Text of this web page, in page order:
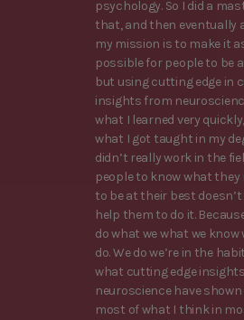
psychology. So I did a
that, and then eventually
my mission is to make it
possible for people to be
but using cutting edge in
insights from
what I learned very
what I got taught in my
didn’t really work in the
people to know what they
to be at their best
help them to do it.
do what we what we know
do. We do we’re in the
what cutting edge
neuroscience have
most of what I think in